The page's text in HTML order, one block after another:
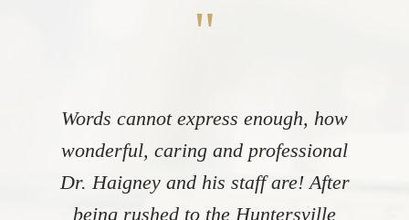
"
Words cannot express enough, how
wonderful, caring and professional
Dr. Haigney and his staff are! After
being rushed to the Huntersville